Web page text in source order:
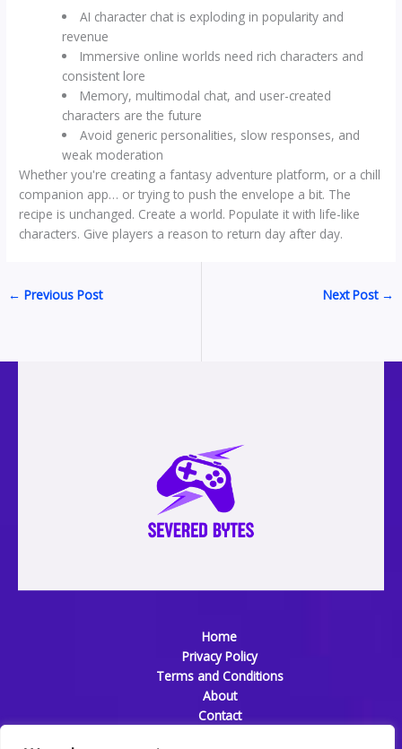
AI character chat is exploding in popularity and
revenue
Immersive online worlds need rich characters and
consistent lore
Memory, multimodal chat, and user-created
characters are the future
Avoid generic personalities, slow responses, and
weak moderation
Whether you're creating a fantasy adventure platform, or a chill
companion app… or trying to push the envelope a bit. The
recipe is unchanged. Create a world. Populate it with life-like
characters. Give players a reason to return day after day.
← Previous Post Next Post →
Home
Privacy Policy
Terms and Conditions
About
Contact